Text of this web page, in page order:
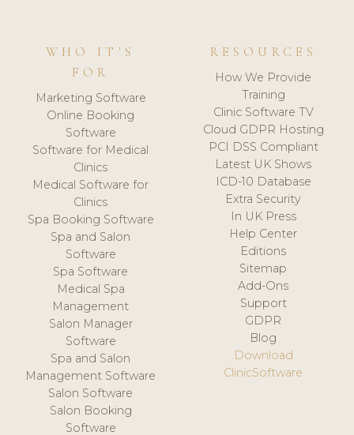
WHO IT'S
FOR
Marketing Software
Online Booking
Software
Software for Medical
Clinics
Medical Software for
Clinics
Spa Booking Software
Spa and Salon
Software
Spa Software
Medical Spa
Management
Salon Manager
Software
Spa and Salon
Management Software
Salon Software
Salon Booking
Software
RESOURCES
How We Provide
Training
Clinic Software TV
Cloud GDPR Hosting
PCI DSS Compliant
Latest UK Shows
ICD-10 Database
Extra Security
In UK Press
Help Center
Editions
Sitemap
Add-Ons
Support
GDPR
Blog
Download
ClinicSoftware